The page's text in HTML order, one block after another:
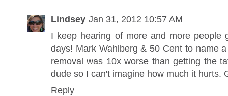
Lindsey Jan 31, 2012 10:57 AM
I keep hearing of more and more people
days! Mark Wahlberg & 50 Cent to name
removal was 10x worse than getting the
dude so I can't imagine how much it hurts.
Reply